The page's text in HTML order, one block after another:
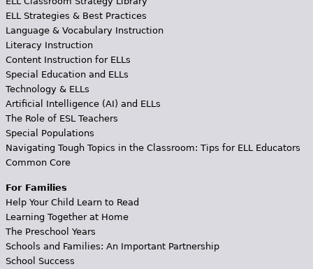
ELL Strategies & Best Practices
Language & Vocabulary Instruction
Literacy Instruction
Content Instruction for ELLs
Special Education and ELLs
Technology & ELLs
Artificial Intelligence (AI) and ELLs
The Role of ESL Teachers
Special Populations
Navigating Tough Topics in the Classroom: Tips for ELL Educators
Common Core
For Families
Help Your Child Learn to Read
Learning Together at Home
The Preschool Years
Schools and Families: An Important Partnership
School Success